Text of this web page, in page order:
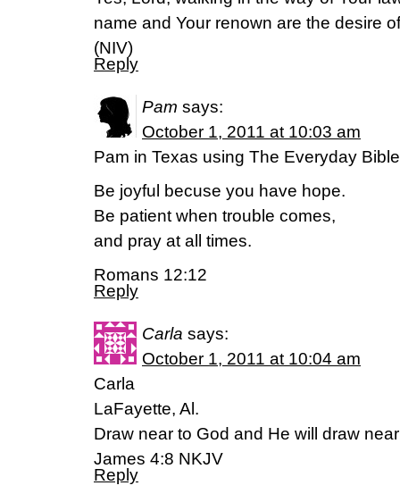
name and Your renown are the desire
(NIV)
Reply
Pam says:
October 1, 2011 at 10:03 am
Pam in Texas using The Everyday Bible
Be joyful becuse you have hope.
Be patient when trouble comes,
and pray at all times.
Romans 12:12
Reply
Carla says:
October 1, 2011 at 10:04 am
Carla
LaFayette, Al.
Draw near to God and He will draw
James 4:8 NKJV
Reply